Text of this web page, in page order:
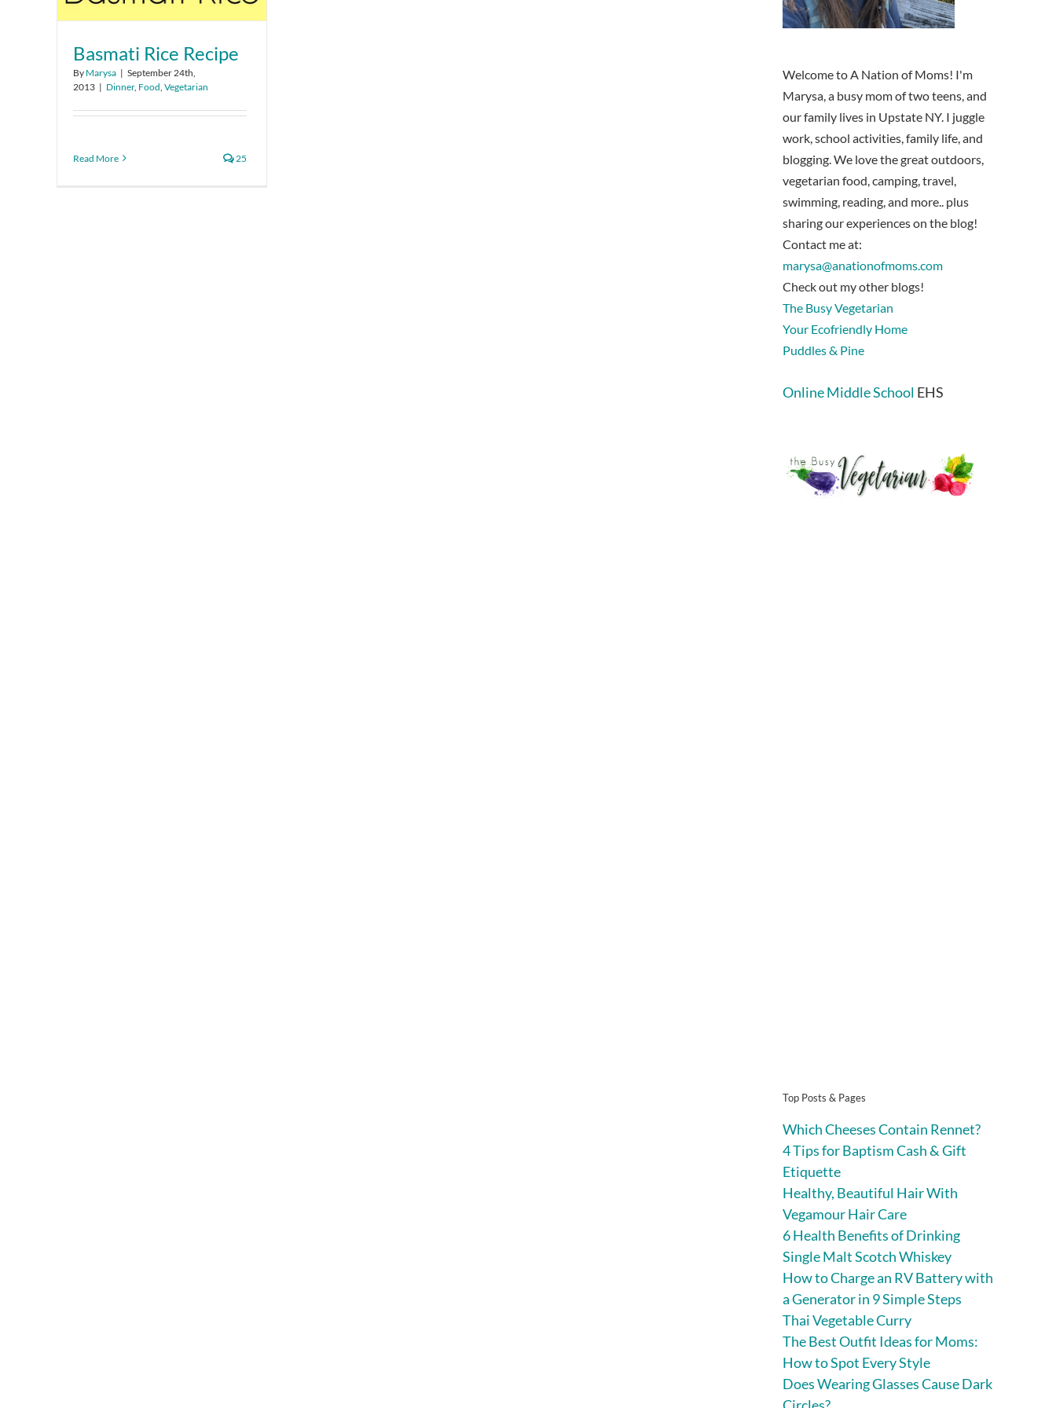
Basmati Rice Recipe
By Marysa | September 24th,
2013 | Dinner, Food Vegetarian
Read More 25
Welcome to A Nation of Moms! I'm
Marysa, a busy mom of two teens, and
our family lives in Upstate NY. I juggle
work, school activities, family life, and
blogging. We love the great outdoors,
vegetarian food, camping, travel,
swimming, reading, and more.. plus
sharing our experiences on the blog!
Contact me at:
marysa@anationofmoms.com
Check out my other blogs!
The Busy Vegetarian
Your Ecofriendly Home
Puddles & Pine
Online Middle School EHS
Top Posts & Pages
Which Cheeses Contain Rennet?
4 Tips for Baptism Cash & Gift
Etiquette
Healthy, Beautiful Hair With
Vegamour Hair Care
6 Health Benefits of Drinking
Single Malt Scotch Whiskey
How to Charge an RV Battery with
a Generator in 9 Simple Steps
Thai Vegetable Curry
The Best Outfit Ideas for Moms:
How to Spot Every Style
Does Wearing Glasses Cause Dark